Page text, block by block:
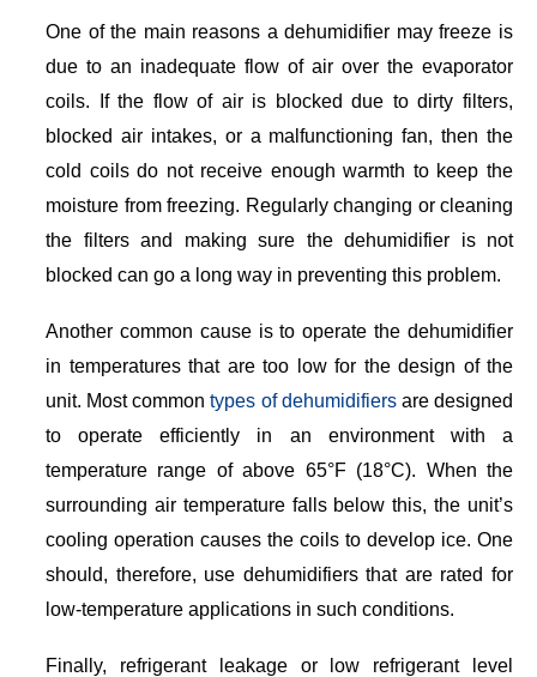
One of the main reasons a dehumidifier may freeze is
due to an inadequate flow of air over the evaporator
coils. If the flow of air is blocked due to dirty filters,
blocked air intakes, or a malfunctioning fan, then the
cold coils do not receive enough warmth to keep the
moisture from freezing. Regularly changing or cleaning
the filters and making sure the dehumidifier is not
blocked can go a long way in preventing this problem.
Another common cause is to operate the dehumidifier
in temperatures that are too low for the design of the
unit. Most commontypes of dehumidifiersare designed
to operate efficiently in an environment with a
temperature range of above 65°F (18°C). When the
surrounding air temperature falls below this, the unit’s
cooling operation causes the coils to develop ice. One
should, therefore, use dehumidifiers that are rated for
low-temperature applications in such conditions.
Finally, refrigerant leakage or low refrigerant level